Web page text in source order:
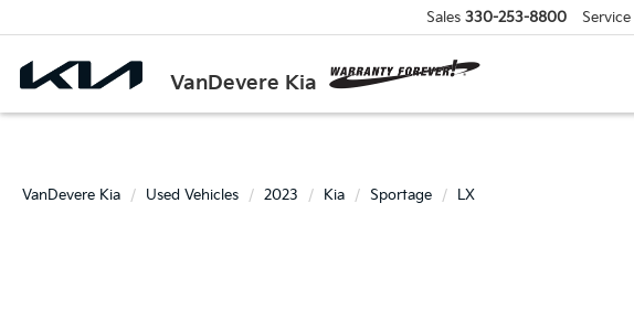
VanDevere Kia
Sales 330-253-8800 Service
VanDevere Kia Used Vehicles 2023 Kia Sportage LX